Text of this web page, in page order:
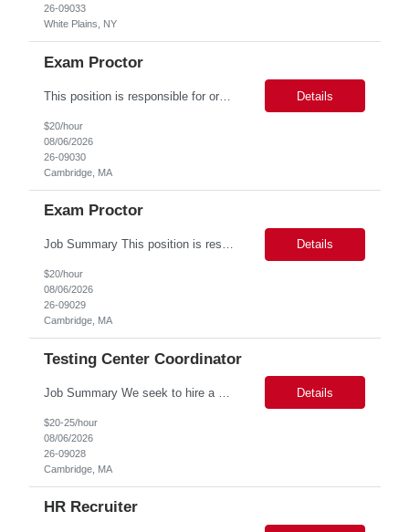
26-09033
White Plains, NY
Exam Proctor
This position is responsible for organizing and implementing administrative systems and procedures. The role serves as the principal source of information for the unit, project, or program. Key responsibilities include gathering and maintaining data to assist in preparing reports, often utilizing a variety of computer software. Responsibilities Prepare and maintain financial, personnel, a... Details
$20/hour
08/06/2026
26-09030
Cambridge, MA
Exam Proctor
Job Summary This position is responsible for organizing and implementing administrative systems and procedures. The role serves as the principal source of information for the unit, project, or program. Key responsibilities include gathering and maintaining data to assist in preparing reports, often utilizing a variety of computer software. Responsibilities Prepare and maintain financia... Details
$20/hour
08/06/2026
26-09029
Cambridge, MA
Testing Center Coordinator
Details
$20-25/hour
08/06/2026
26-09028
Cambridge, MA
HR Recruiter